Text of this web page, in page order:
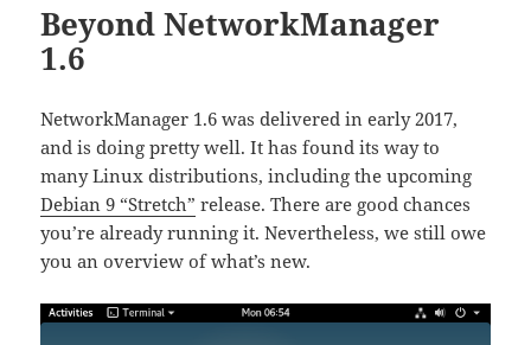
Beyond NetworkManager
1.6
NetworkManager 1.6 was delivered in early 2017,
and is doing pretty well. It has found its way to
many Linux distributions, including the upcoming
Debian 9 “Stretch” release. There are good chances
you’re already running it. Nevertheless, we still owe
you an overview of what’s new.